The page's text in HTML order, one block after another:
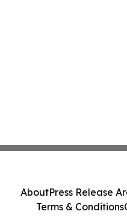
AboutPress Release
Terms & Conditions